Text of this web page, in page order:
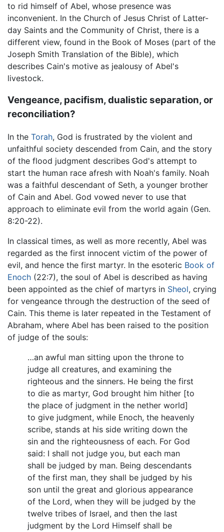
to rid himself of Abel, whose presence was
inconvenient. In the Church of Jesus Christ of Latter-
day Saints and the Community of Christ, there is a
different view, found in the Book of Moses (part of the
Joseph Smith Translation of the Bible), which
describes Cain's motive as jealousy of Abel's
livestock.
Vengeance, pacifism, dualistic separation, or
reconciliation?
In the Torah, God is frustrated by the violent and
unfaithful society descended from Cain, and the story
of the flood judgment describes God's attempt to
start the human race afresh with Noah's family. Noah
was a faithful descendant of Seth, a younger brother
of Cain and Abel. God vowed never to use that
approach to eliminate evil from the world again (Gen.
8:20-22).
In classical times, as well as more recently, Abel was
regarded as the first innocent victim of the power of
evil, and hence the first martyr. In the esoteric Book of
Enoch (22:7), the soul of Abel is described as having
been appointed as the chief of martyrs in Sheol, crying
for vengeance through the destruction of the seed of
Cain. This theme is later repeated in the Testament of
Abraham, where Abel has been raised to the position
of judge of the souls:
…an awful man sitting upon the throne to
judge all creatures, and examining the
righteous and the sinners. He being the first
to die as martyr, God brought him hither [to
the place of judgment in the nether world]
to give judgment, while Enoch, the heavenly
scribe, stands at his side writing down the
sin and the righteousness of each. For God
said: I shall not judge you, but each man
shall be judged by man. Being descendants
of the first man, they shall be judged by his
son until the great and glorious appearance
of the Lord, when they will be judged by the
twelve tribes of Israel, and then the last
judgment by the Lord Himself shall be